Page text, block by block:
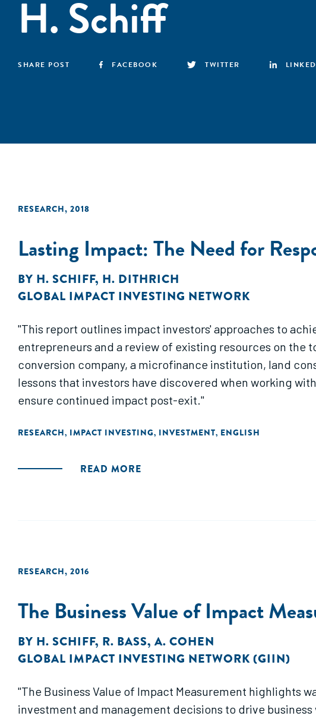
H. Schiff
SHARE POST FACEBOOK TWITTER
RESEARCH, 2018
Lasting Impact: The Need for
BY H. SCHIFF, H. DITHRICH
GLOBAL IMPACT INVESTING NETWORK
"This report outlines impact investors' approaches to
entrepreneurs and a review of existing resources on the
conversion company, a microfinance institution, land
lessons that investors have discovered when working
ensure continued impact post-exit."
RESEARCH, IMPACT INVESTING, INVESTMENT, ENGLISH
READ MORE
RESEARCH, 2016
The Business Value of Impact
BY H. SCHIFF, R. BASS, A. COHEN
GLOBAL IMPACT INVESTING NETWORK (GIIN)
"The Business Value of Impact Measurement highlights
investment and management decisions to drive